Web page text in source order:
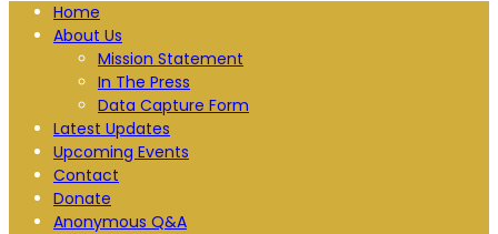
Home
About Us
Mission Statement
In The Press
Data Capture Form
Latest Updates
Upcoming Events
Contact
Donate
Anonymous Q&A